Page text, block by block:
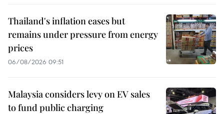
Thailand's inflation eases but
remains under pressure from energy
prices
06/08/2026 09:51
Malaysia considers levy on EV sales
to fund public charging